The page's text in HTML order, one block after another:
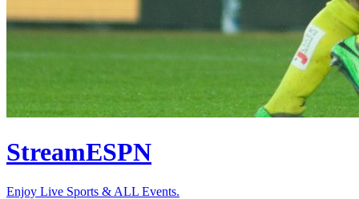
StreamESPN
Enjoy Live Sports & ALL Events.